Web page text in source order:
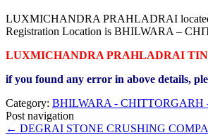
LUXMICHANDRA PRAHLADRAI
Registration Location is BHILWARA –
LUXMICHANDRA PRAHLADRAI TIN
if you found any error in above details,
Category: BHILWARA - CHITTORGARH
Post navigation
← DEGRAI STONE CRUSHING